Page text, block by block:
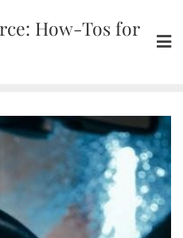
How-Tos for